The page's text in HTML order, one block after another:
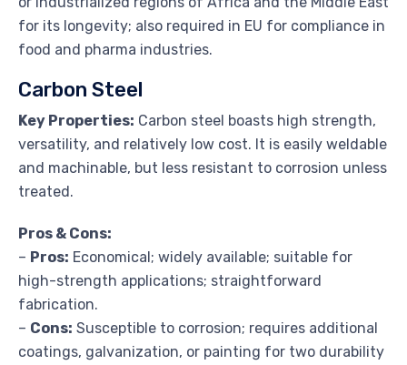
for its longevity; also required in EU for compliance in
food and pharma industries.
Carbon Steel
Key Properties: Carbon steel boasts high strength,
versatility, and relatively low cost. It is easily weldable
and machinable, but less resistant to corrosion unless
treated.
Pros & Cons:
– Pros: Economical; widely available; suitable for
high-strength applications; straightforward
fabrication.
– Cons: Susceptible to corrosion; requires additional
coatings, galvanization, or painting for two durability